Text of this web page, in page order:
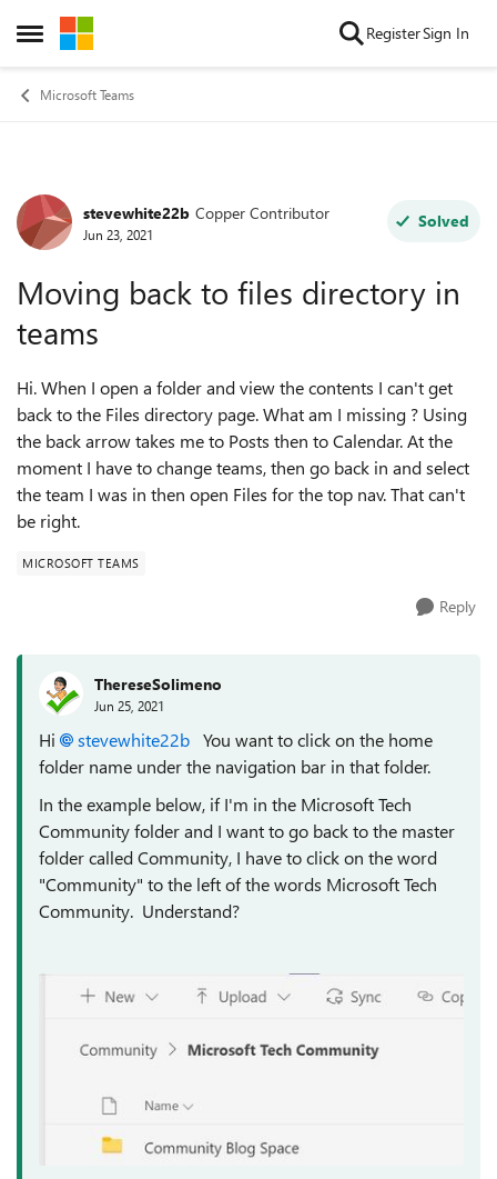
Open Side Menu
Skip to content RegisterSign In
Microsoft Teams
Forum Discussion
stevewhite22b Copper Contributor
Jun 23, 2021
Solved
Moving back to files directory in
teams
Hi. When I open a folder and view the contents I can't get
back to the Files directory page. What am I missing ? Using
the back arrow takes me to Posts then to Calendar. At the
moment I have to change teams, then go back in and select
the team I was in then open Files for the top nav. That can't
be right.
MICROSOFT TEAMS
Reply
ThereseSolimeno
Jun 25, 2021
Hi stevewhite22b You want to click on the home
folder name under the navigation bar in that folder.
In the example below, if I'm in the Microsoft Tech
Community folder and I want to go back to the master
folder called Community, I have to click on the word
"Community" to the left of the words Microsoft Tech
Community. Understand?